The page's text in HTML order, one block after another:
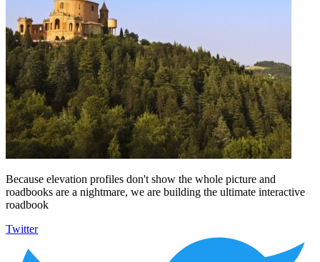
Because elevation profiles don't show the whole picture and
roadbooks are a nightmare, we are building the ultimate interactive
roadbook
Twitter